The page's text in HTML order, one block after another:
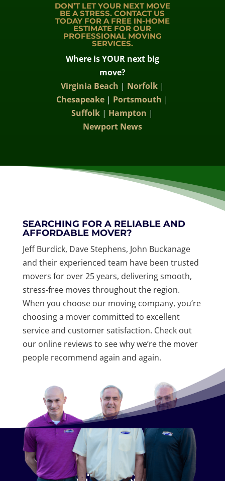
DON’T LET YOUR NEXT MOVE
BE A STRESS. CONTACT US
TODAY FOR A FREE IN-HOME
ESTIMATE FOR OUR
PROFESSIONAL MOVING
SERVICES.
Where is YOUR next big
move?
Virginia Beach | Norfolk|
Chesapeake | Portsmouth |
Suffolk | Hampton |
Newport News
SEARCHING FOR A RELIABLE AND
AFFORDABLE MOVER?
Jeff Burdick, Dave Stephens, John Buckanage
and their experienced team have been trusted
movers for over 25 years, delivering smooth,
stress-free moves throughout the region.
When you choose our moving company, you’re
choosing a mover committed to excellent
service and customer satisfaction. Check out
our online reviews to see why we’re the mover
people recommend again and again.
CONTACT US TODAY